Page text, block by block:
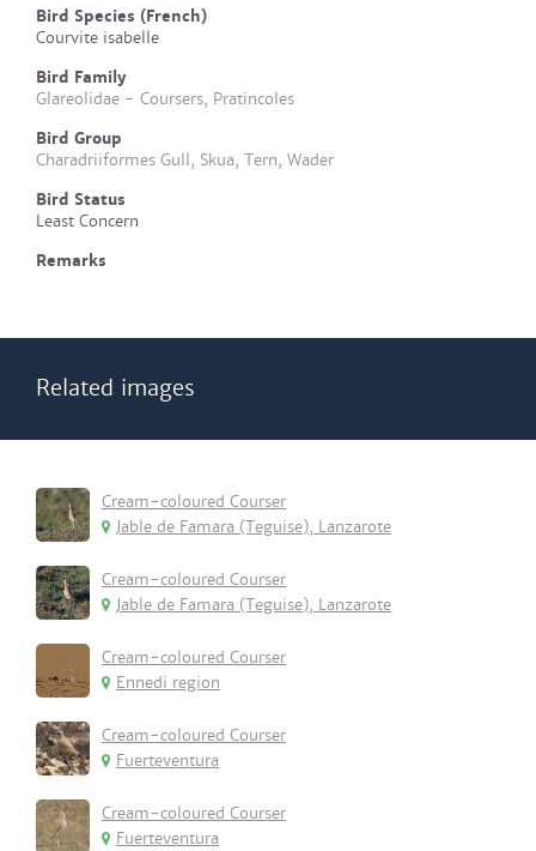
Bird Species (French)
Courvite isabelle
Bird Family
Glareolidae - Coursers, Pratincoles
Bird Group
Charadriiformes Gull, Skua, Tern, Wader
Bird Status
Least Concern
Remarks
Related images
Cream-coloured Courser
Jable de Famara (Teguise), Lanzarote
Cream-coloured Courser
Jable de Famara (Teguise), Lanzarote
Cream-coloured Courser
Ennedi region
Cream-coloured Courser
Fuerteventura
Cream-coloured Courser
Fuerteventura